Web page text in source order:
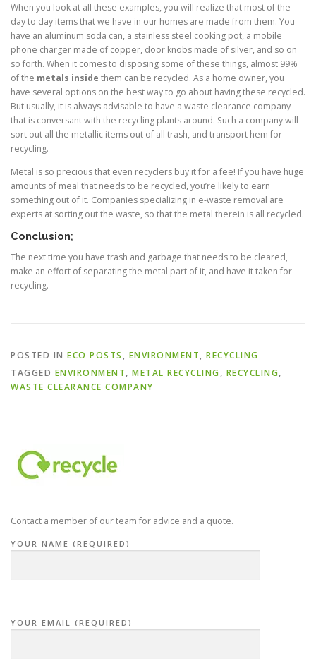
When you look at all these examples, you will realize that most of the
day to day items that we have in our homes are made from them. You
have an aluminum soda can, a stainless steel cooking pot, a mobile
phone charger made of copper, door knobs made of silver, and so on
so forth. When it comes to disposing some of these things, almost 99%
of the metals inside them can be recycled. As a home owner, you
have several options on the best way to go about having these recycled.
But usually, it is always advisable to have a waste clearance company
that is conversant with the recycling plants around. Such a company will
sort out all the metallic items out of all trash, and transport hem for
recycling.
Metal is so precious that even recyclers buy it for a fee! If you have huge
amounts of meal that needs to be recycled, you’re likely to earn
something out of it. Companies specializing in e-waste removal are
experts at sorting out the waste, so that the metal therein is all recycled.
Conclusion;
The next time you have trash and garbage that needs to be cleared,
make an effort of separating the metal part of it, and have it taken for
recycling.
POSTED IN ECO POSTS , ENVIRONMENT, RECYCLING
TAGGED ENVIRONMENT, METAL RECYCLING, RECYCLING,
WASTE CLEARANCE COMPANY
Contact a member of our team for advice and a quote.
YOUR NAME (REQUIRED)
YOUR EMAIL (REQUIRED)